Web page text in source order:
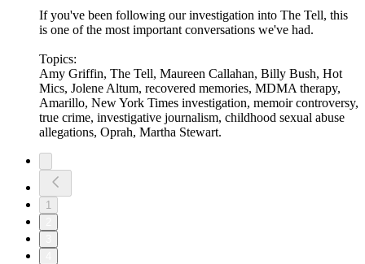
If you've been following our investigation into The Tell, this
is one of the most important conversations we've had.
Topics:
Amy Griffin, The Tell, Maureen Callahan, Billy Bush, Hot
Mics, Jolene Altum, recovered memories, MDMA therapy,
Amarillo, New York Times investigation, memoir controversy,
true crime, investigative journalism, childhood sexual abuse
allegations, Oprah, Martha Stewart.
1